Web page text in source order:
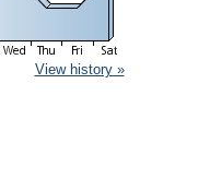
View history »